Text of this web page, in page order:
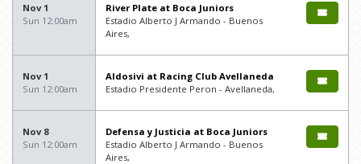
Nov 1
Sun 12:00am
River Plate at Boca Juniors
Estadio Alberto J Armando - Buenos
Aires,
Nov 1
Sun 12:00am
Aldosivi at Racing Club Avellaneda
Estadio Presidente Peron - Avellaneda,
Nov 8
Sun 12:00am
Defensa y Justicia at Boca Juniors
Estadio Alberto J Armando - Buenos
Aires,